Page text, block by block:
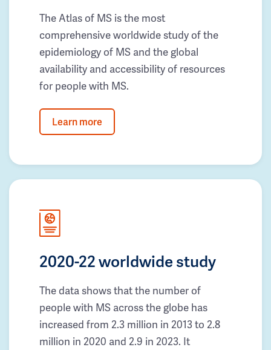
The Atlas of MS is the most
comprehensive worldwide study of the
epidemiology of MS and the global
availability and accessibility of resources
for people with MS.
Learn more
2020-22 worldwide study
The data shows that the number of
people with MS across the globe has
increased from 2.3 million in 2013 to 2.8
million in 2020 and 2.9 in 2023. It